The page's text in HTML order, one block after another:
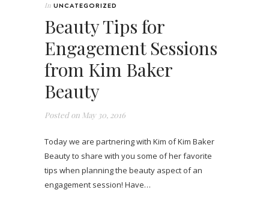
In UNCATEGORIZED
Beauty Tips for
Engagement Sessions
from Kim Baker
Beauty
Posted on May 30, 2016
Today we are partnering with Kim of Kim Baker
Beauty to share with you some of her favorite
tips when planning the beauty aspect of an
engagement session! Have…